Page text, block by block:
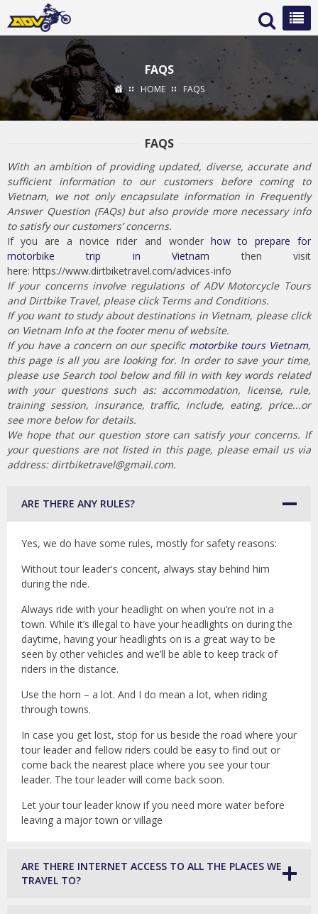
FAQS
HOME FAQS
FAQS
With an ambition of providing updated, diverse, accurate and
sufficient information to our customers before coming to
Vietnam, we not only encapsulate information in Frequently
Answer Question (FAQs) but also provide more necessary info
to satisfy our customers’ concerns.
If you are a novice rider and wonder how to prepare for
motorbike trip in Vietnam then visit
here: https://www.dirtbiketravel.com/advices-info
If your concerns involve regulations of ADV Motorcycle Tours
and Dirtbike Travel, please click Terms and Conditions.
If you want to study about destinations in Vietnam, please click
on Vietnam Info at the footer menu of website.
If you have a concern on our specific motorbike tours Vietnam,
this page is all you are looking for. In order to save your time,
please use Search tool below and fill in with key words related
with your questions such as: accommodation, license, rule,
training session, insurance, traffic, include, eating, price...or
see more below for details.
We hope that our question store can satisfy your concerns. If
your questions are not listed in this page, please email us via
address: dirtbiketravel@gmail.com.
ARE THERE ANY RULES?
Yes, we do have some rules, mostly for safety reasons:
Without tour leader's concent, always stay behind him
during the ride.
Always ride with your headlight on when you’re not in a
town. While it’s illegal to have your headlights on during the
daytime, having your headlights on is a great way to be
seen by other vehicles and we’ll be able to keep track of
riders in the distance.
Use the horn – a lot. And I do mean a lot, when riding
through towns.
In case you get lost, stop for us beside the road where your
tour leader and fellow riders could be easy to find out or
come back the nearest place where you see your tour
leader. The tour leader will come back soon.
Let your tour leader know if you need more water before
leaving a major town or village
ARE THERE INTERNET ACCESS TO ALL THE PLACES WE
TRAVEL TO?